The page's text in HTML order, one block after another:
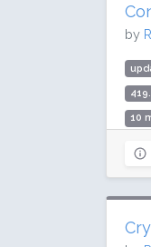
by
10